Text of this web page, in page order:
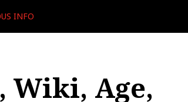
INFO
Wiki, Age,